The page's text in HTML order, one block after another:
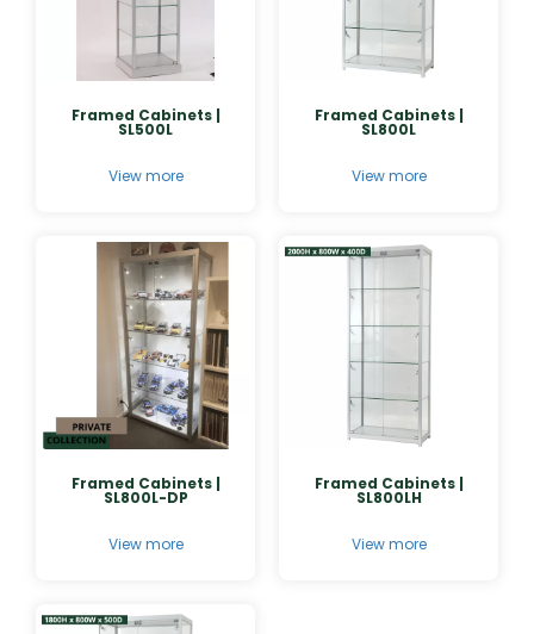
Framed Cabinets |
SL500L
View more
Framed Cabinets |
SL800L
View more
Framed Cabinets |
SL800L-DP
View more
Framed Cabinets |
SL800LH
View more